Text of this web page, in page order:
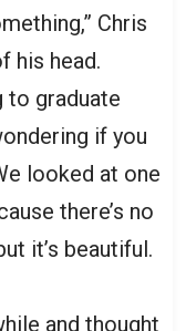
Chris
his head.
to graduate
if you
looked at one
there’s no
it’s beautiful.
and thought